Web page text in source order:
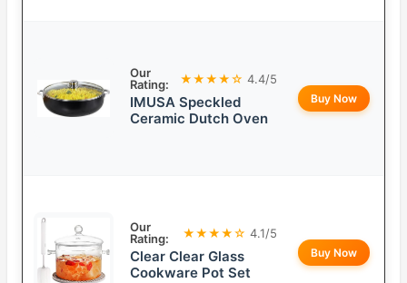
Our
Rating:
★★★★☆ 4.4/5
IMUSA Speckled
Ceramic Dutch Oven
Buy Now
Our
Rating:
★★★★☆ 4.1/5
Clear Clear Glass
Cookware Pot Set
Buy Now